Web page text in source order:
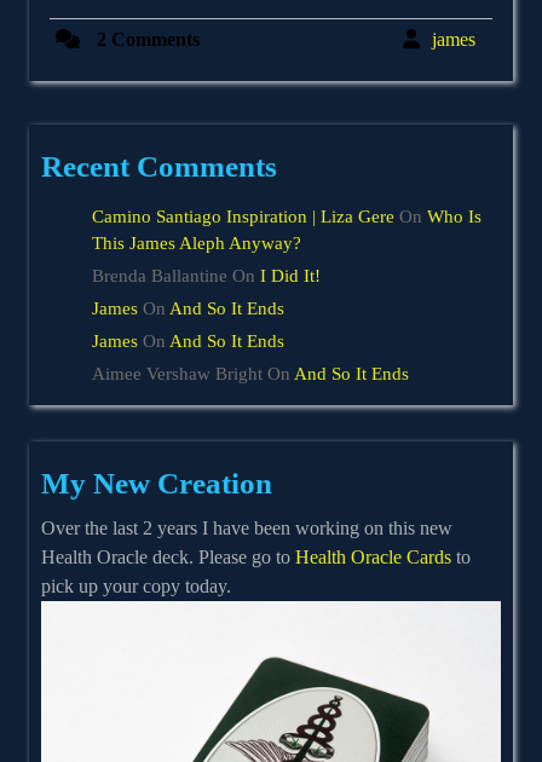
2 Comments jamesjames
Recent Comments
Camino Santiago Inspiration | Liza Gere On Who Is
This James Aleph Anyway?
Brenda Ballantine On I Did It!
James On And So It Ends
James On And So It Ends
Aimee Vershaw Bright On And So It Ends
My New Creation
Over the last 2 years I have been working on this new
Health Oracle deck. Please go to Health Oracle Cards to
pick up your copy today.